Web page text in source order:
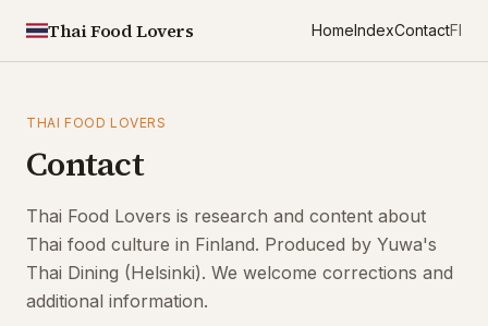
Thai Food Lovers HomeIndexContactFI
THAI FOOD LOVERS
Contact
Thai Food Lovers is research and content about
Thai food culture in Finland. Produced by Yuwa's
Thai Dining (Helsinki). We welcome corrections and
additional information.